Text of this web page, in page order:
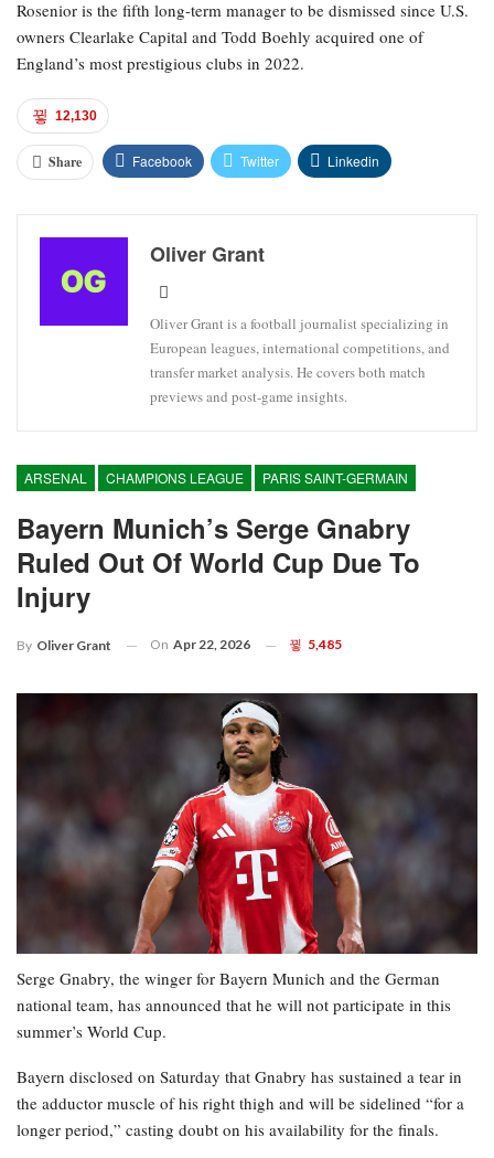
Rosenior is the fifth long-term manager to be dismissed since U.S.
owners Clearlake Capital and Todd Boehly acquired one of
England’s most prestigious clubs in 2022.
12,130
Share Facebook Twitter Linkedin
Oliver Grant
Oliver Grant is a football journalist specializing in
European leagues, international competitions, and
transfer market analysis. He covers both match
previews and post-game insights.
ARSENAL CHAMPIONS LEAGUE PARIS SAINT-GERMAIN
Bayern Munich’s Serge Gnabry
Ruled Out Of World Cup Due To
Injury
By Oliver Grant On Apr 22, 2026 5,485
Serge Gnabry, the winger for Bayern Munich and the German
national team, has announced that he will not participate in this
summer’s World Cup.
Bayern disclosed on Saturday that Gnabry has sustained a tear in
the adductor muscle of his right thigh and will be sidelined “for a
longer period,” casting doubt on his availability for the finals.